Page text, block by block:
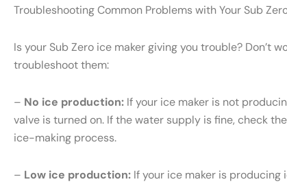
Troubleshooting Common Problems with Your Sub
Is your Sub Zero ice maker giving you trouble? Don’t
troubleshoot them:
– No ice production: If your ice maker is not
valve is turned on. If the water supply is fine, check
ice-making process.
– Low ice production: If your ice maker is producing